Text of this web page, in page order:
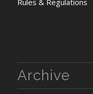
Rules & Regulations
Archive